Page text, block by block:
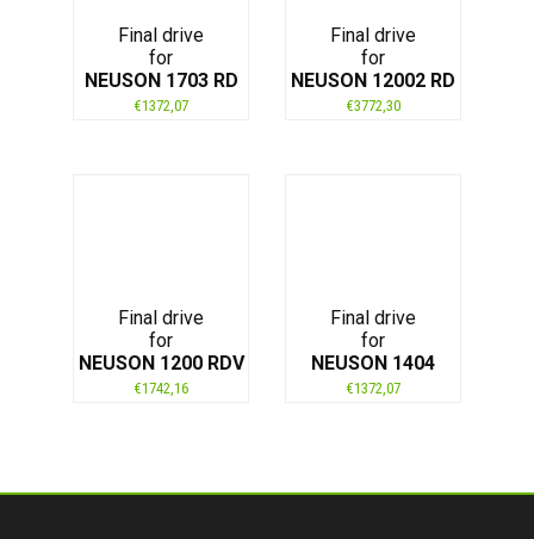
Final drive
for
NEUSON 1703 RD
€1372,07
Final drive
for
NEUSON 12002 RD
€3772,30
Final drive
for
NEUSON 1200 RDV
€1742,16
Final drive
for
NEUSON 1404
€1372,07